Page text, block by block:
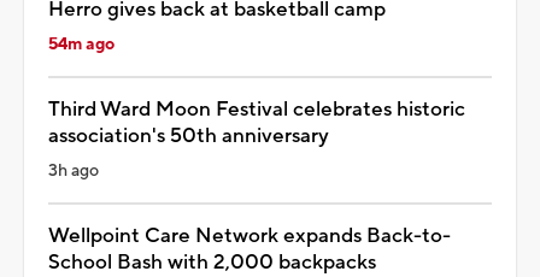
Herro gives back at basketball camp
54m ago
Third Ward Moon Festival celebrates historic
association's 50th anniversary
3h ago
Wellpoint Care Network expands Back-to-
School Bash with 2,000 backpacks